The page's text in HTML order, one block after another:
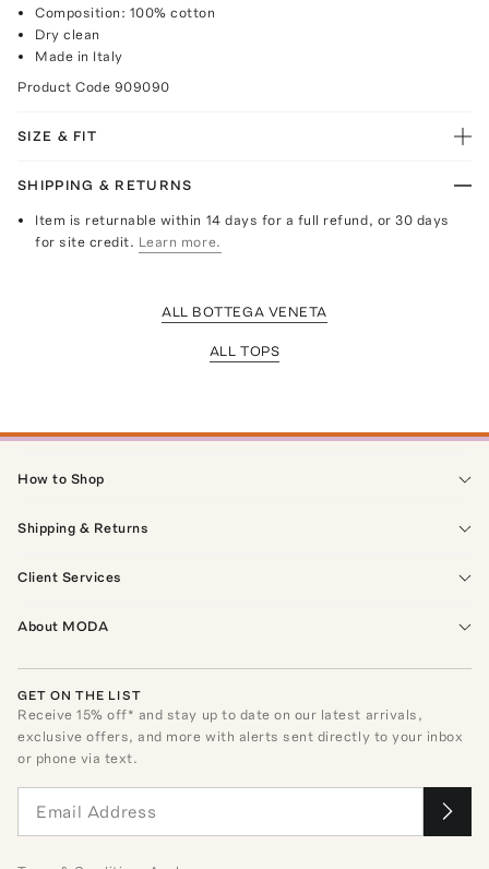
Composition: 100% cotton
Dry clean
Made in Italy
Product Code 909090
SIZE & FIT
SHIPPING & RETURNS
Item is returnable within 14 days for a full refund, or 30 days
for site credit. Learn more.
ALL BOTTEGA VENETA
ALL TOPS
How to Shop
Shipping & Returns
Client Services
About MODA
GET ON THE LIST
Receive15% off* and stay up to date on our latest arrivals,
exclusive offers, and more with alerts sent directly to your inbox
or phone via text.